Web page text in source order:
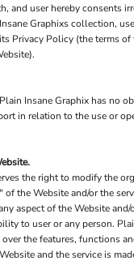
and user hereby consents
Graphixs collection,
Privacy Policy (the terms of
Insane Graphix has no
in relation to the use or
the right to modify the
the Website and/or the
aspect of the Website and/
to user or any person.
the features, functions
and the service is